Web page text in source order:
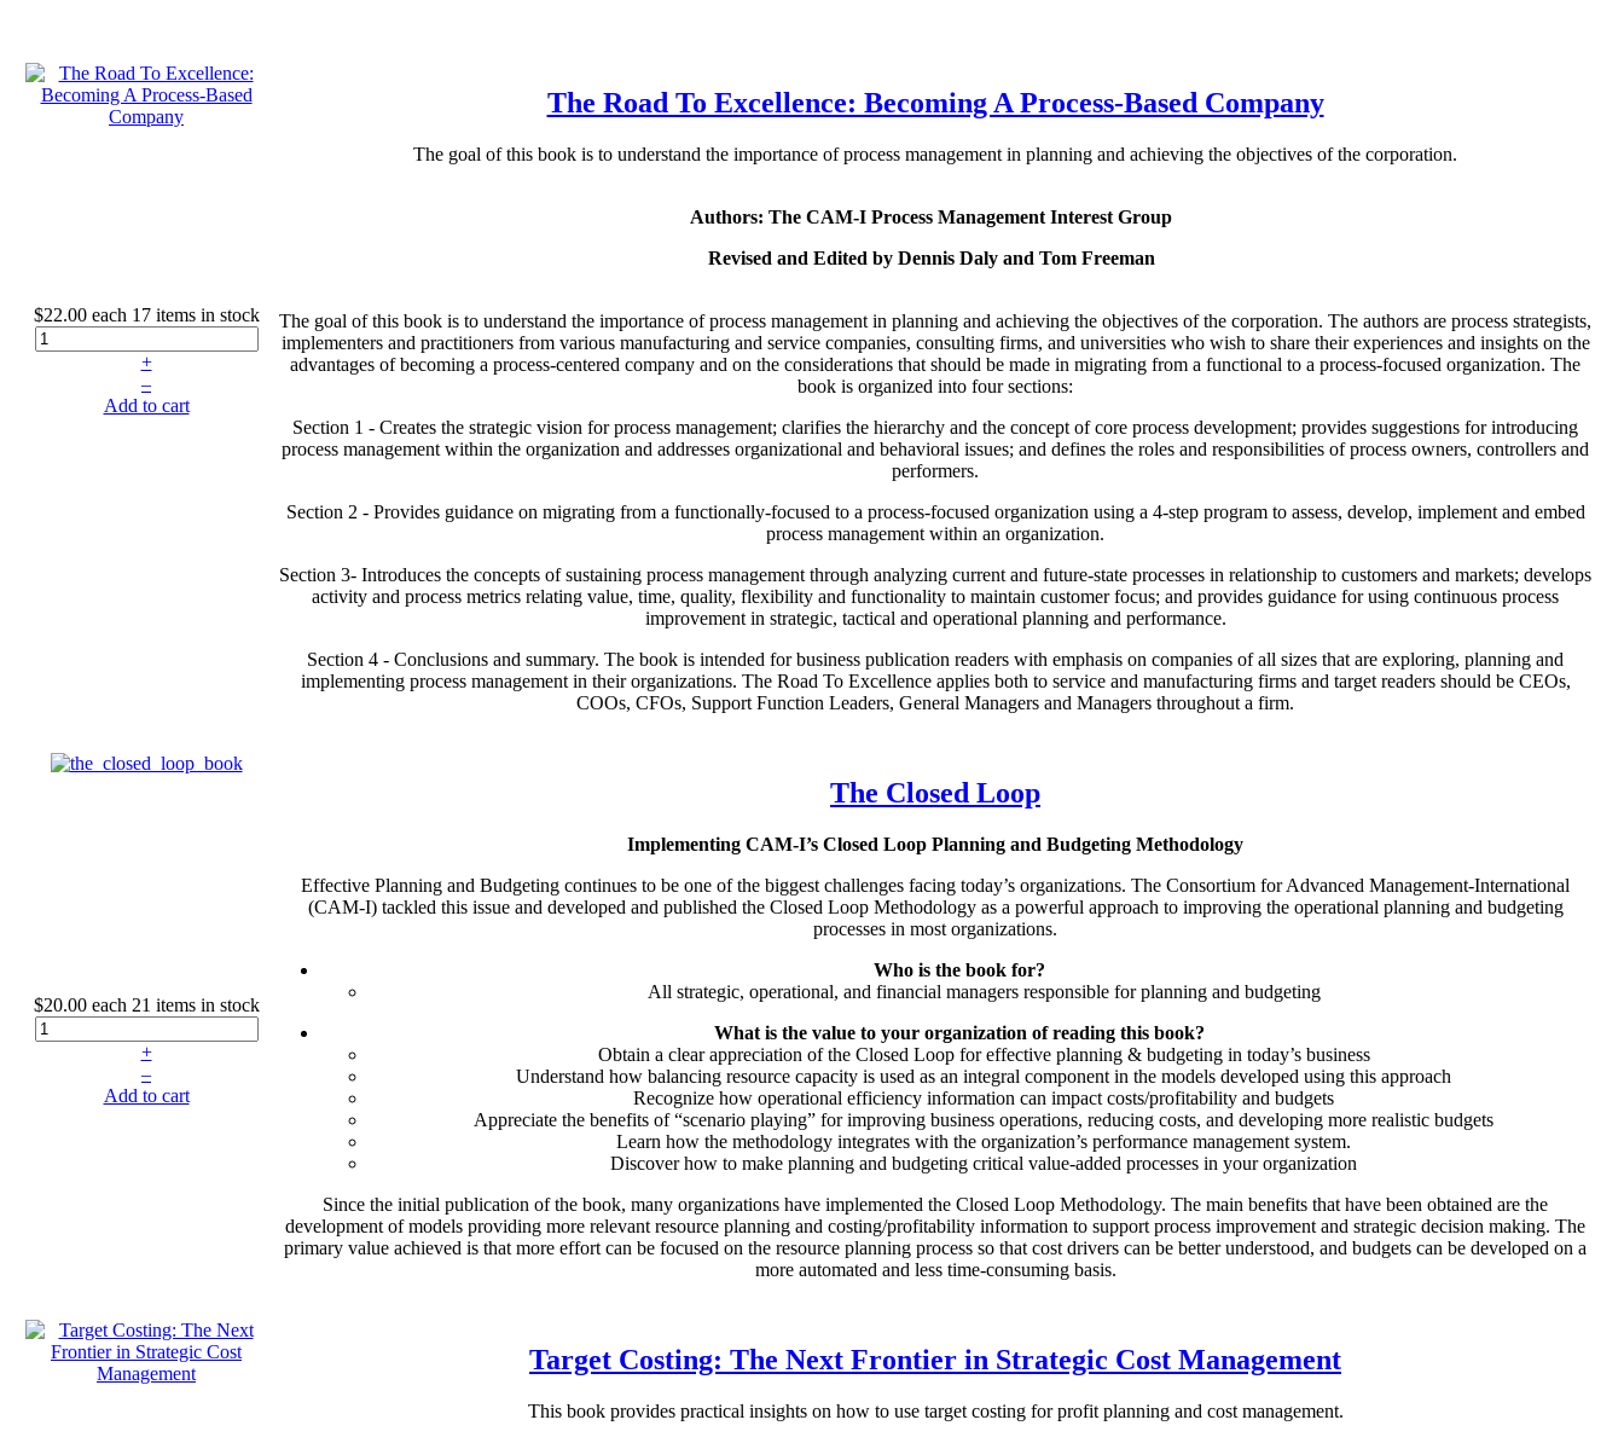
$22.00 each 17 items in stock
+
–
Add to cart
The Road To Excellence: Becoming A Process-Based Company
The goal of this book is to understand the importance of process management in planning and achieving the objectives of the corporation.
Authors: The CAM-I Process Management Interest Group
Revised and Edited by Dennis Daly and Tom Freeman
The goal of this book is to understand the importance of process management in planning and achieving the objectives of the corporation. The authors are process strategists,
implementers and practitioners from various manufacturing and service companies, consulting firms, and universities who wish to share their experiences and insights on the
advantages of becoming a process-centered company and on the considerations that should be made in migrating from a functional to a process-focused organization. The
book is organized into four sections:
Section 1 - Creates the strategic vision for process management; clarifies the hierarchy and the concept of core process development; provides suggestions for introducing
process management within the organization and addresses organizational and behavioral issues; and defines the roles and responsibilities of process owners, controllers and
performers.
Section 2 - Provides guidance on migrating from a functionally-focused to a process-focused organization using a 4-step program to assess, develop, implement and embed
process management within an organization.
Section 3- Introduces the concepts of sustaining process management through analyzing current and future-state processes in relationship to customers and markets; develops
activity and process metrics relating value, time, quality, flexibility and functionality to maintain customer focus; and provides guidance for using continuous process
improvement in strategic, tactical and operational planning and performance.
Section 4 - Conclusions and summary. The book is intended for business publication readers with emphasis on companies of all sizes that are exploring, planning and
implementing process management in their organizations. The Road To Excellence applies both to service and manufacturing firms and target readers should be CEOs,
COOs, CFOs, Support Function Leaders, General Managers and Managers throughout a firm.
$20.00 each 21 items in stock
+
–
Add to cart
The Closed Loop
Implementing CAM-I’s Closed Loop Planning and Budgeting Methodology
Effective Planning and Budgeting continues to be one of the biggest challenges facing today’s organizations. The Consortium for Advanced Management-International
(CAM-I) tackled this issue and developed and published the Closed Loop Methodology as a powerful approach to improving the operational planning and budgeting
processes in most organizations.
Who is the book for?
All strategic, operational, and financial managers responsible for planning and budgeting
What is the value to your organization of reading this book?
Obtain a clear appreciation of the Closed Loop for effective planning & budgeting in today’s business
Understand how balancing resource capacity is used as an integral component in the models developed using this approach
Recognize how operational efficiency information can impact costs/profitability and budgets
Appreciate the benefits of “scenario playing” for improving business operations, reducing costs, and developing more realistic budgets
Learn how the methodology integrates with the organization’s performance management system.
Discover how to make planning and budgeting critical value-added processes in your organization
Since the initial publication of the book, many organizations have implemented the Closed Loop Methodology. The main benefits that have been obtained are the
development of models providing more relevant resource planning and costing/profitability information to support process improvement and strategic decision making. The
primary value achieved is that more effort can be focused on the resource planning process so that cost drivers can be better understood, and budgets can be developed on a
more automated and less time-consuming basis.
Target Costing: The Next Frontier in Strategic Cost Management
This book provides practical insights on how to use target costing for profit planning and cost management.